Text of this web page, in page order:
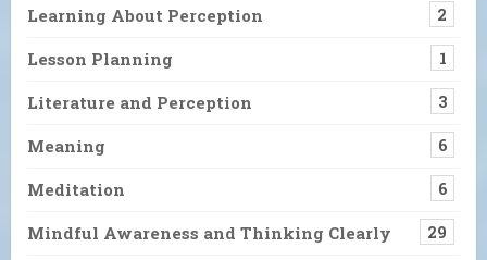
Learning About Perception 2
Lesson Planning 1
Literature and Perception 3
Meaning 6
Meditation 6
Mindful Awareness and Thinking Clearly 29